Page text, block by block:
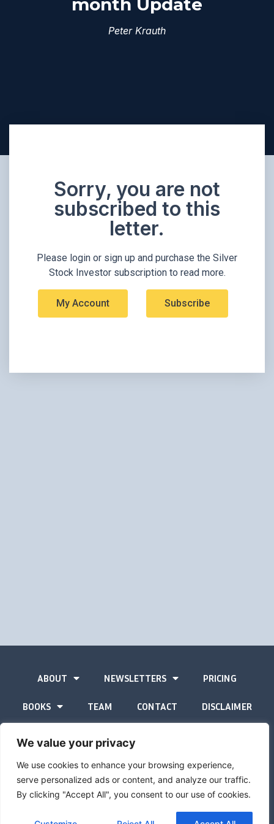
We value your privacy
We use cookies to enhance your browsing experience,
serve personalized ads or content, and analyze our traffic.
By clicking "Accept All", you consent to our use of cookies.
month Update
Peter Krauth
Sorry, you are not
subscribed to this
letter.
Please login or sign up and purchase the Silver
Stock Investor subscription to read more.
My Account Subscribe
ABOUT NEWSLETTERS PRICING
BOOKS TEAM CONTACT DISCLAIMER
The Gold Advisor © Copyright 2026